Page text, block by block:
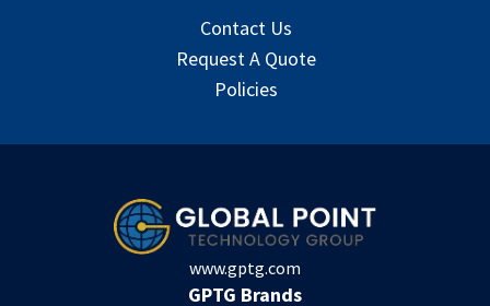
Contact Us
Request A Quote
Policies
www.gptg.com
GPTG Brands